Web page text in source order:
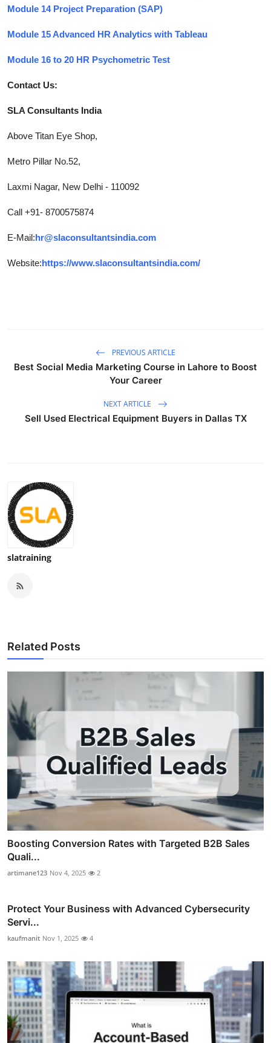
Module 14 Project Preparation (SAP)
Module 15 Advanced HR Analytics with Tableau
Module 16 to 20 HR Psychometric Test
Contact Us:
SLA Consultants India
Above Titan Eye Shop,
Metro Pillar No.52,
Laxmi Nagar, New Delhi - 110092
Call +91- 8700575874
E-Mail:hr@slaconsultantsindia.com
Website:https://www.slaconsultantsindia.com/
PREVIOUS ARTICLE
Best Social Media Marketing Course in Lahore to Boost
Your Career
NEXT ARTICLE
Sell Used Electrical Equipment Buyers in Dallas TX
slatraining
Related Posts
Boosting Conversion Rates with Targeted B2B Sales
Quali...
artimane123 Nov 4, 2025 2
Protect Your Business with Advanced Cybersecurity
Servi...
kaufmanit Nov 1, 2025 4